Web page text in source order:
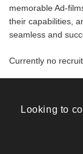
memorable Ad-
their capabilities,
seamless and
Currently no
Looking to